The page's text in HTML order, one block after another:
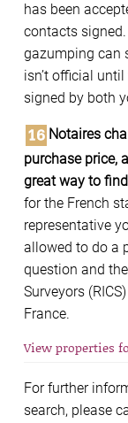
has been
contacts signed.
gazumping can
isn’t official
signed by both
Notaires
purchase price,
great way to
for the French
representative
allowed to do a
question and
Surveyors
France.
View properties
For further
search, please